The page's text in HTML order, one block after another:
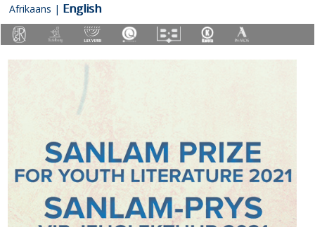
Afrikaans | English